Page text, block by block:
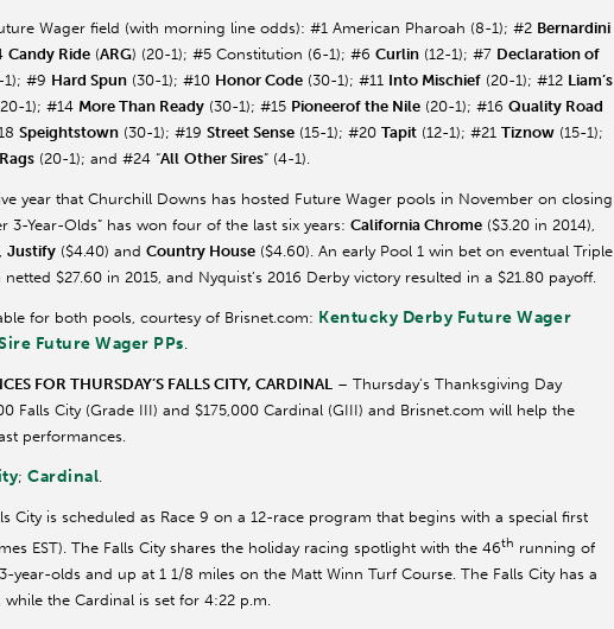
Wager field (with morning line odds): #1 American Pharoah (8-1); #2 Bernardini
Candy Ride (ARG) (20-1); #5 Constitution (6-1); #6 Curlin (12-1); #7 Declaration of
1); #9 Hard Spun (30-1); #10 Honor Code (30-1); #11 Into Mischief (20-1); #12 Liam’s
1); #14 More Than Ready (30-1); #15 Pioneerof the Nile (20-1); #16 Quality Road
Speightstown (30-1); #19 Street Sense (15-1); #20 Tapit (12-1); #21 Tiznow (15-1);
(20-1); and #24 “All Other Sires” (4-1).
year that Churchill Downs has hosted Future Wager pools in November on closing
3-Year-Olds” has won four of the last six years: California Chrome ($3.20 in 2014),
Justify ($4.40) and Country House ($4.60). An early Pool 1 win bet on eventual Triple
netted $27.60 in 2015, and Nyquist’s 2016 Derby victory resulted in a $21.80 payoff.
for both pools, courtesy of Brisnet.com: Kentucky Derby Future Wager
Future Wager PPs.
FOR THURSDAY’S FALLS CITY, CARDINAL – Thursday’s Thanksgiving Day
Falls City (Grade III) and $175,000 Cardinal (GIII) and Brisnet.com will help the
performances.
;Cardinal.
City is scheduled as Race 9 on a 12-race program that begins with a special first
EST). The Falls City shares the holiday racing spotlight with the 46th running of
year-olds and up at 1 1/8 miles on the Matt Winn Turf Course. The Falls City has a
the Cardinal is set for 4:22 p.m.